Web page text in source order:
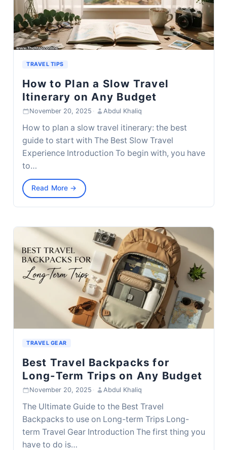
TRAVEL TIPS
How to Plan a Slow Travel
Itinerary on Any Budget
November 20, 2025 · Abdul Khaliq
How to plan a slow travel itinerary: the best
guide to start with The Best Slow Travel
Experience Introduction To begin with, you have
to…
Read More →
TRAVEL GEAR
Best Travel Backpacks for
Long-Term Trips on Any Budget
November 20, 2025 · Abdul Khaliq
The Ultimate Guide to the Best Travel
Backpacks to use on Long-term Trips Long-
term Travel Gear Introduction The first thing you
have to do is…